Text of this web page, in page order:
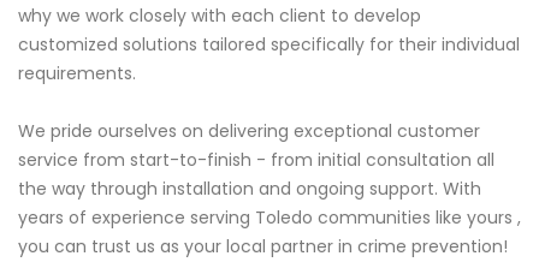
why we work closely with each client to develop
customized solutions tailored specifically for their individual
requirements.
We pride ourselves on delivering exceptional customer
service from start-to-finish - from initial consultation all
the way through installation and ongoing support. With
years of experience serving Toledo communities like yours ,
you can trust us as your local partner in crime prevention!